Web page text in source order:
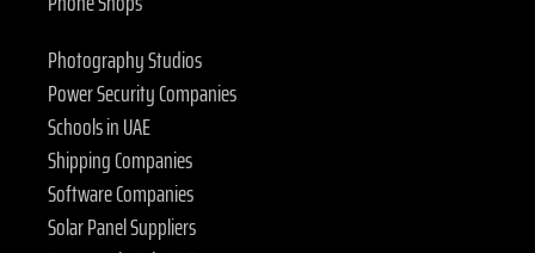
Photography Studios
Power Security Companies
Schools in UAE
Shipping Companies
Software Companies
Solar Panel Suppliers